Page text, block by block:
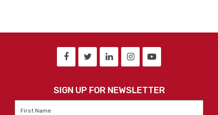
SIGN UP FOR NEWSLETTER